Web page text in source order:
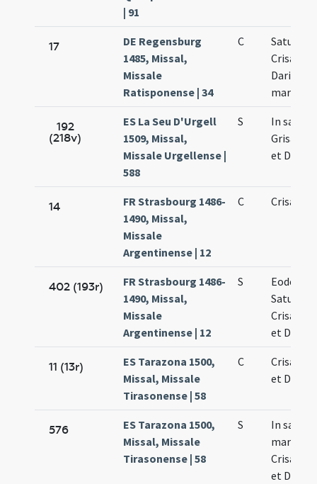
| 91
17
DE Regensburg
1485, Missal,
Missale
Ratisponense | 34
C
Saturnini
Crisanti
Dariae
192
(218v)
ES La Seu D'Urgell
1509, Missal,
Missale Urgellense |
588
S
In
Grisanti
et Dariae
14
FR Strasbourg 1486-
1490, Missal,
Missale
Argentinense | 12
C Crisanti
402 (193r)
FR Strasbourg 1486-
1490, Missal,
Missale
Argentinense | 12
S
Eodem
Saturnini
Crisanti
et Dariae
11 (13r)
ES Tarazona 1500,
Missal, Missale
Tirasonense | 58
C
Crisanti
et Dariae
576
ES Tarazona 1500,
Missal, Missale
Tirasonense | 58
S
In
Crisanti
et Dariae